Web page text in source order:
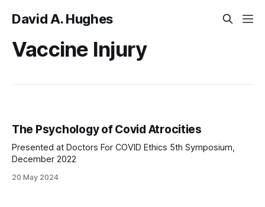
David A. Hughes
Vaccine Injury
The Psychology of Covid Atrocities
Presented at Doctors For COVID Ethics 5th Symposium,
December 2022
20 May 2024